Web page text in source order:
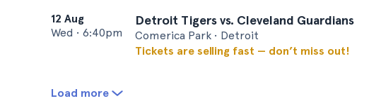
12 Aug
Wed • 6:40pm
Detroit Tigers vs. Cleveland Guardians
Comerica Park • Detroit
Tickets are selling fast — don’t miss out!
Load more